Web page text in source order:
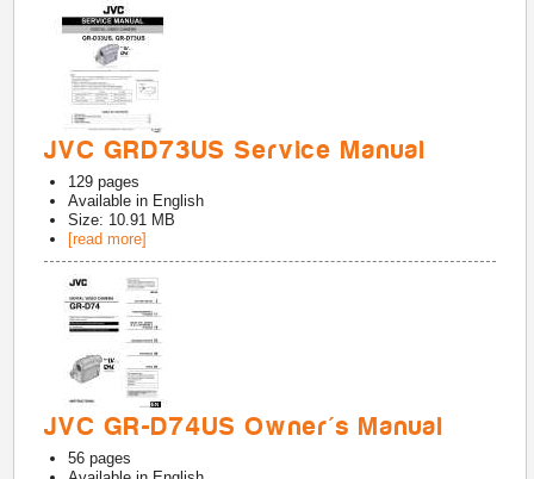
JVC GRD73US Service Manual
129 pages
Available in English
Size: 10.91 MB
[read more]
JVC GR-D74US Owner's Manual
56 pages